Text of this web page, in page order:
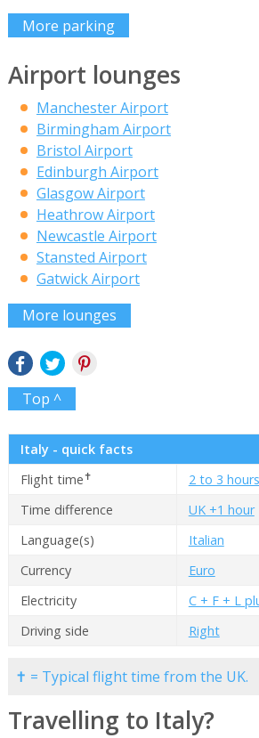
More parking
Airport lounges
Manchester Airport
Birmingham Airport
Bristol Airport
Edinburgh Airport
Glasgow Airport
Heathrow Airport
Newcastle Airport
Stansted Airport
Gatwick Airport
More lounges
Top ^
Italy - quick facts
Flight time✝
2 to 3 hours
Time difference
UK +1 hour
Language(s)
Italian
Currency
Euro
Electricity
C + F + L
Driving side
Right
✝ = Typical flight time from the UK.
Travelling to Italy?